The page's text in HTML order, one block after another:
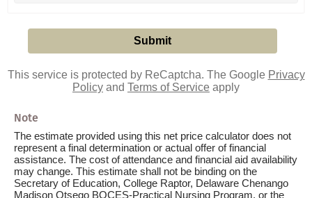
This service is protected by ReCaptcha. The Google Privacy
Policy and Terms of Service apply
Note
The estimate provided using this net price calculator does not
represent a final determination or actual offer of financial
assistance. The cost of attendance and financial aid availability
may change. This estimate shall not be binding on the
Secretary of Education, College Raptor, Delaware Chenango
Madison Otsego BOCES-Practical Nursing Program, or the